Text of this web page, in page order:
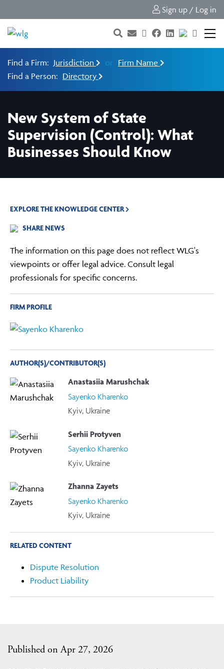
Sign up / Log in
Find a Firm: Jurisdiction or Firm Name
Find a Person: Directory
New System of State
Supervision (Control): What
Businesses Should Know
Published on Apr 27, 2026
EXPLORE THE KNOWLEDGE CENTER
SHARE NEWS
The information on this page does not reflect WLG's
viewpoints or offer legal advice. Consult legal
professionals for specific concerns.
FIRM PROFILE
AUTHOR(S)/CONTRIBUTOR(S)
Anastasiia Marushchak
Sayenko Kharenko
Kyiv, Ukraine
Serhii Protyven
Sayenko Kharenko
Kyiv, Ukraine
Zhanna Zayets
Sayenko Kharenko
Kyiv, Ukraine
RELATED CONTENT
Dispute Resolution
Product Liability